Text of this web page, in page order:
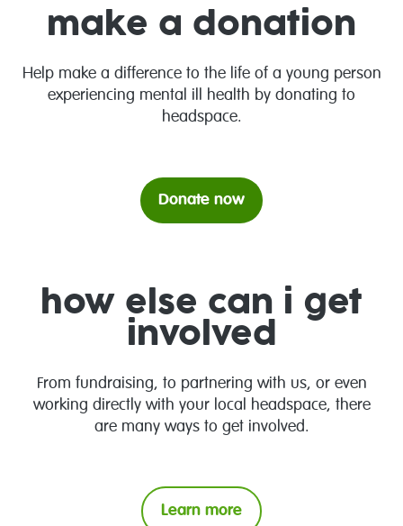
make a donation
Help make a difference to the life of a young person
experiencing mental ill health by donating to
headspace.
Donate now
how else can i get
involved
From fundraising, to partnering with us, or even
working directly with your local headspace, there
are many ways to get involved.
Learn more